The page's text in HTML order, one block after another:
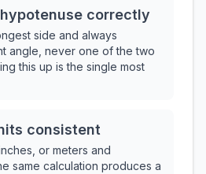
correctly
side and always
angle, never one of the two
this up is the single most
consistent
or meters and
same calculation produces a